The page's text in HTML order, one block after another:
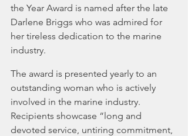
the Year Award is named after the late
Darlene Briggs who was admired for
her tireless dedication to the marine
industry.
The award is presented yearly to an
outstanding woman who is actively
involved in the marine industry.
Recipients showcase “long and
devoted service, untiring commitment,